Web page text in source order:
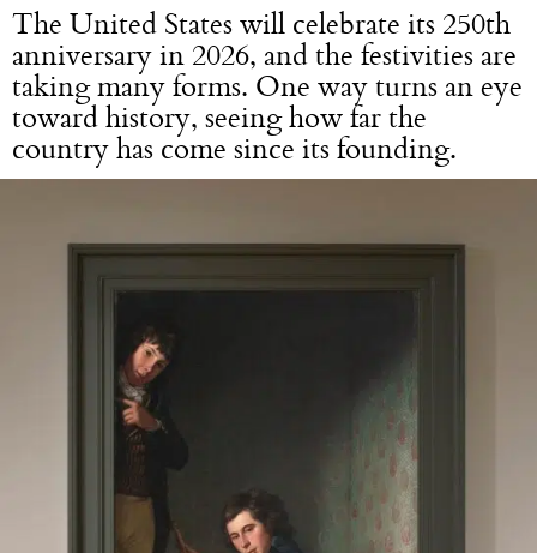
The United States will celebrate its 250th
anniversary in 2026, and the festivities are
taking many forms. One way turns an eye
toward history, seeing how far the
country has come since its founding.